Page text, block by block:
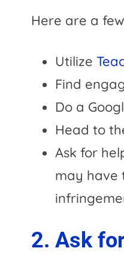
Here are a
Utilize
Find
Do a
Head to
Ask for
may have
2. Ask